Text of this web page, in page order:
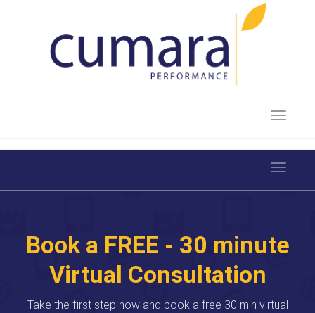
Book a FREE - 30 minute
Virtual Consultation
Take the first step now and book a free 30 min virtual